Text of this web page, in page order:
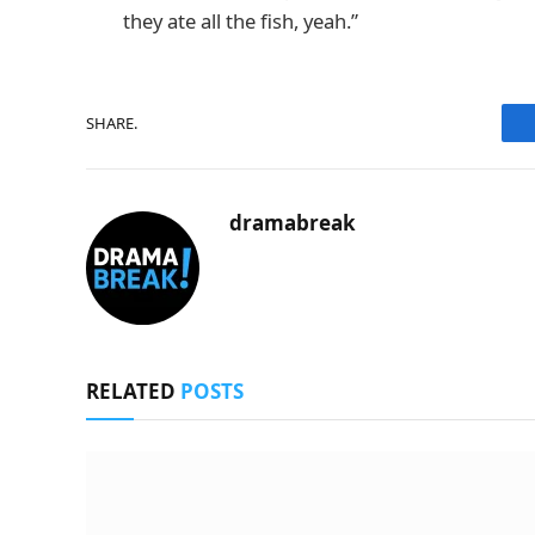
they ate all the fish, yeah.”
SHARE.
dramabreak
RELATED POSTS